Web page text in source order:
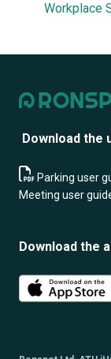
Workplace
Download the
Parking user
Meeting user
Download the